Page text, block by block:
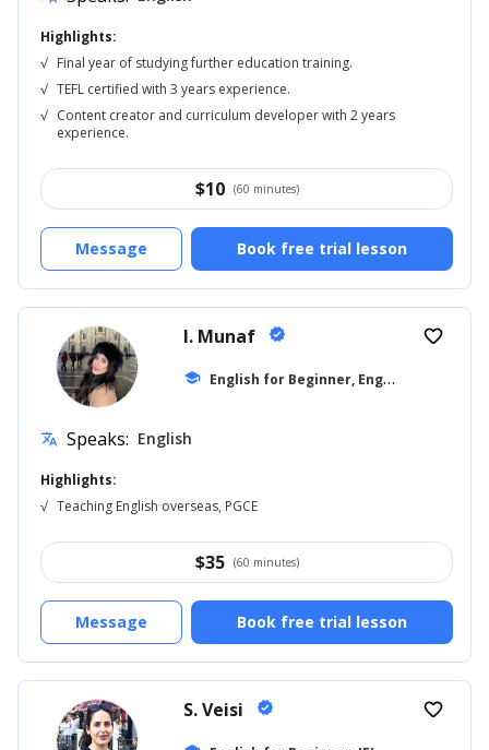
Highlights:
√ Final year of studying further education training.
√ TEFL certified with 3 years experience.
√ Content creator and curriculum developer with 2 years
experience.
$10 (60 minutes)
Book free trial lesson
Message
I. Munaf verified
school E
nglish for Beginner, English for Kids
favorite_border
translate Speaks: English
Highlights:
√ Teaching English overseas, PGCE
$35 (60 minutes)
Book free trial lesson
Message
S. Veisi verified favorite_border